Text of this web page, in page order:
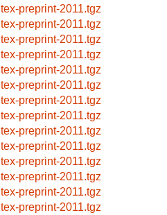
tex-preprint-2011.tgz
tex-preprint-2011.tgz
tex-preprint-2011.tgz
tex-preprint-2011.tgz
tex-preprint-2011.tgz
tex-preprint-2011.tgz
tex-preprint-2011.tgz
tex-preprint-2011.tgz
tex-preprint-2011.tgz
tex-preprint-2011.tgz
tex-preprint-2011.tgz
tex-preprint-2011.tgz
tex-preprint-2011.tgz
tex-preprint-2011.tgz